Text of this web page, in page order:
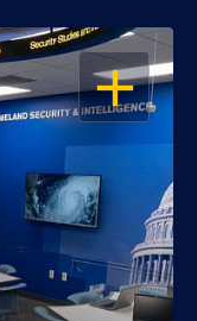
OPEN